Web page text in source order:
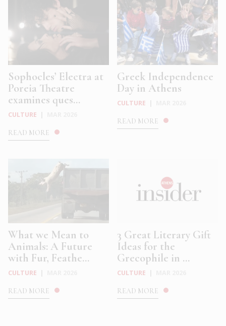
Sophocles’ Electra at
Poreia Theatre
examines ques...
CULTURE
READ MORE
Greek Independence
Day in Athens
CULTURE
READ MORE
What we Mean to
Animals: A Future
with Fur, Feathe...
CULTURE
READ MORE
3 Great Literary Gift
Ideas for the
Grecophile in ...
CULTURE
READ MORE